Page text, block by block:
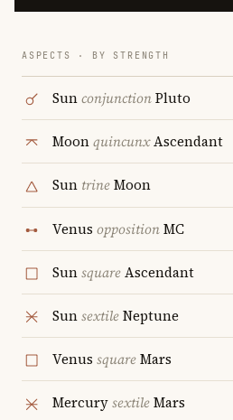
ASPECTS · BY STRENGTH
SunconjunctionPluto
MoonquincunxAscendant
Sun trineMoon
Venus oppositionMC
SunsquareAscendant
SunsextileNeptune
Venus squareMars
MercurysextileMars